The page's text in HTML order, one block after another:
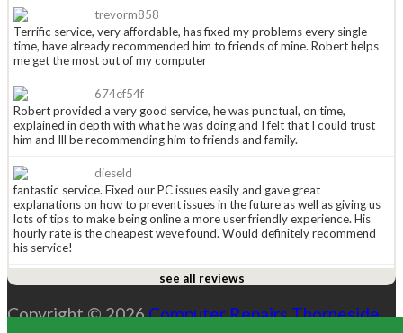
trevorm858
Terrific service, very affordable, has fixed my problems every single
time, have already recommended him to friends of mine. Robert helps
me get the most out of my computer
674ef54f
Robert provided a very good service, he was punctual, on time,
explained in depth with what he was doing and I felt that I could trust
him and Ill be recommending him to friends and family.
dieseld
fantastic service. Fixed our PC issues easily and gave great
explanations on how to prevent issues in the future as well as giving us
lots of tips to make being online a more user friendly experience. His
hourly rate is the cheapest weve found. Would definitely recommend
his service!
throw them away), this one caught my eye so i kept it. Had to call
see all reviews
Copyright © 2026Computer Repairs Thorneside.